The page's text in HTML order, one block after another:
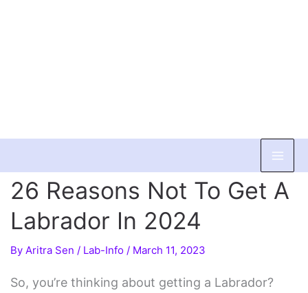
to
content
26 Reasons Not To Get A
Labrador In 2024
By Aritra Sen / Lab-Info/ March 11, 2023
So, you’re thinking about getting a Labrador?